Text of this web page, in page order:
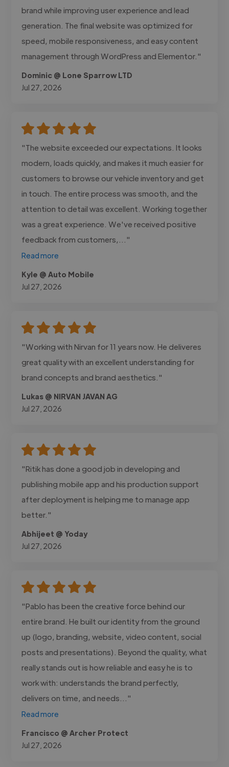
brand while improving user experience and lead
generation. The final website was optimized for
speed, mobile responsiveness, and easy content
management through WordPress and Elementor."
Dominic @ Lone Sparrow LTD
Jul 27, 2026
"The website exceeded our expectations. It looks
modern, loads quickly, and makes it much easier for
customers to browse our vehicle inventory and get
in touch. The entire process was smooth, and the
attention to detail was excellent. Working together
was a great experience. We've received positive
feedback from customers,..."
Read more
Kyle @ Auto Mobile
Jul 27, 2026
"Working with Nirvan for 11 years now. He deliveres
great quality with an excellent understanding for
brand concepts and brand aesthetics."
Lukas @ NIRVAN JAVAN AG
Jul 27, 2026
"Ritik has done a good job in developing and
publishing mobile app and his production support
after deployment is helping me to manage app
better."
Abhijeet @ Yoday
Jul 27, 2026
"Pablo has been the creative force behind our
entire brand. He built our identity from the ground
up (logo, branding, website, video content, social
posts and presentations). Beyond the quality, what
really stands out is how reliable and easy he is to
work with: understands the brand perfectly,
delivers on time, and needs..."
Read more
Francisco @ Archer Protect
Jul 27, 2026